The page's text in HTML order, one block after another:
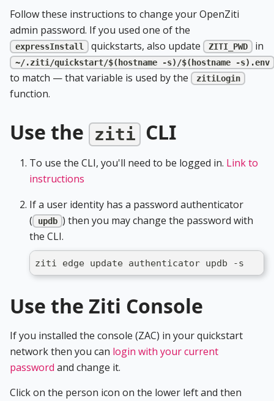
Follow these instructions to change your OpenZiti
admin password. If you used one of the
expressInstall quickstarts, also update ZITI_PWD in
~/.ziti/quickstart/$(hostname -s)/$(hostname -s).env
to match — that variable is used by the zitiLogin
function.
Use the ziti CLI
To use the CLI, you'll need to be logged in. Link to
instructions
If a user identity has a password authenticator
(
updb ) then you may change the password with
the CLI.
ziti edge update authenticator updb -s
Use the Ziti Console
If you installed the console (ZAC) in your quickstart
network then you can login with your current
password and change it.
Click on the person icon on the lower left and then